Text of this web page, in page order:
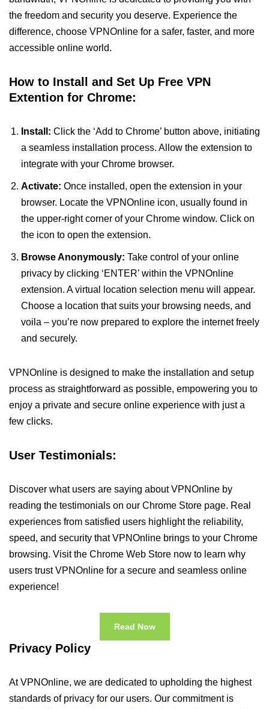
the freedom and security you deserve. Experience the
difference, choose VPNOnline for a safer, faster, and more
accessible online world.
How to Install and Set Up Free VPN
Extention for Chrome:
Install: Click the ‘Add to Chrome’ button above, initiating
a seamless installation process. Allow the extension to
integrate with your Chrome browser.
Activate: Once installed, open the extension in your
browser. Locate the VPNOnline icon, usually found in
the upper-right corner of your Chrome window. Click on
the icon to open the extension.
Browse Anonymously: Take control of your online
privacy by clicking ‘ENTER’ within the VPNOnline
extension. A virtual location selection menu will appear.
Choose a location that suits your browsing needs, and
voila – you’re now prepared to explore the internet freely
and securely.
VPNOnline is designed to make the installation and setup
process as straightforward as possible, empowering you to
enjoy a private and secure online experience with just a
few clicks.
User Testimonials:
Discover what users are saying about VPNOnline by
reading the testimonials on our Chrome Store page. Real
experiences from satisfied users highlight the reliability,
speed, and security that VPNOnline brings to your Chrome
browsing. Visit the Chrome Web Store now to learn why
users trust VPNOnline for a secure and seamless online
experience!
Read Now
Privacy Policy
At VPNOnline, we are dedicated to upholding the highest
standards of privacy for our users. Our commitment is